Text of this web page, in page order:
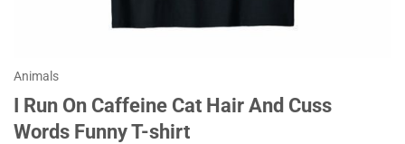
Animals
I Run On Caffeine Cat Hair And Cuss
Words Funny T-shirt